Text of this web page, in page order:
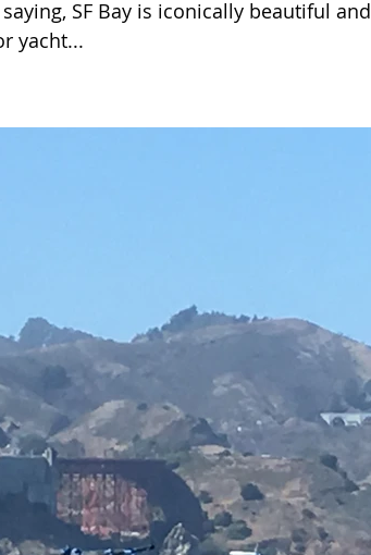
saying, SF Bay is iconically beautiful and
yacht...